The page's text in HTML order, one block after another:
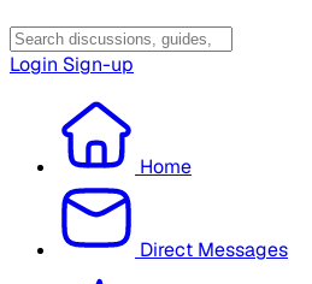
Login Sign-up
Home
Direct Messages